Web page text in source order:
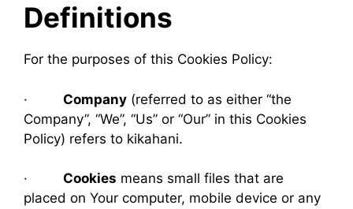
Definitions
For the purposes of this Cookies Policy:
· Company (referred to as either “the
Company”, “We”, “Us” or “Our” in this Cookies
Policy) refers to kikahani.
· Cookies means small files that are
placed on Your computer, mobile device or any